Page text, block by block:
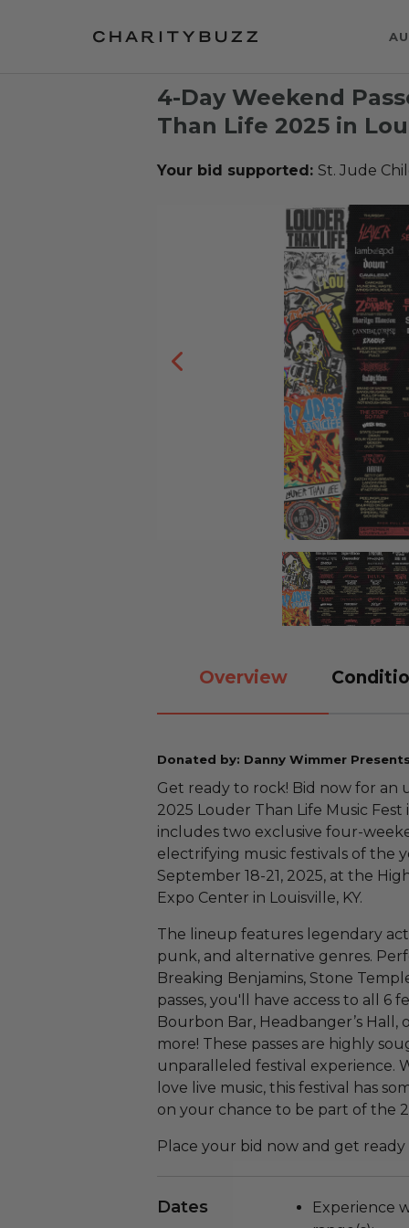
4-Day Weekend
Than Life 2025 in
Your bid supported: St. Jude
Overview
Donated by: Danny Wimmer
Get ready to rock! Bid now for
2025 Louder Than Life Music
includes two exclusive four-
electrifying music festivals of the
September 18-21, 2025, at the
Expo Center in Louisville, KY.
The lineup features legendary
punk, and alternative genres.
Breaking Benjamins, Stone
passes, you'll have access to all 6
Bourbon Bar, Headbanger’s
more! These passes are highly
unparalleled festival experience.
love live music, this festival has
on your chance to be part of the
Place your bid now and get
Dates
Experience